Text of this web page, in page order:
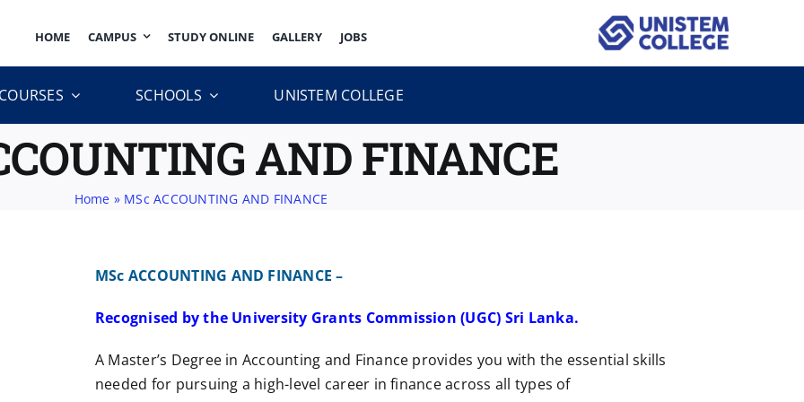
HOME CAMPUS STUDY ONLINE GALLERY JOBS
COURSES SCHOOLS UNISTEM COLLEGE
AND FINANCE
Home » MSc ACCOUNTING AND FINANCE
MSc ACCOUNTING AND FINANCE –
Recognised by the University Grants Commission (UGC) Sri Lanka.
A Master’s Degree in Accounting and Finance provides you with the essential skills
needed for pursuing a high-level career in finance across all types of